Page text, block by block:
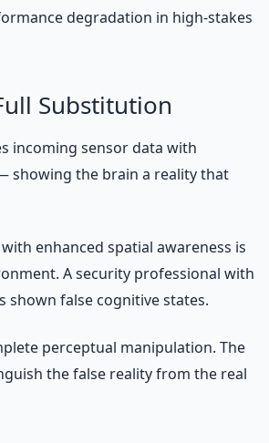
degradation in high-stakes
Substitution
incoming sensor data with
showing the brain a reality that
enhanced spatial awareness is
A security professional with
shown false cognitive states.
perceptual manipulation. The
the false reality from the real